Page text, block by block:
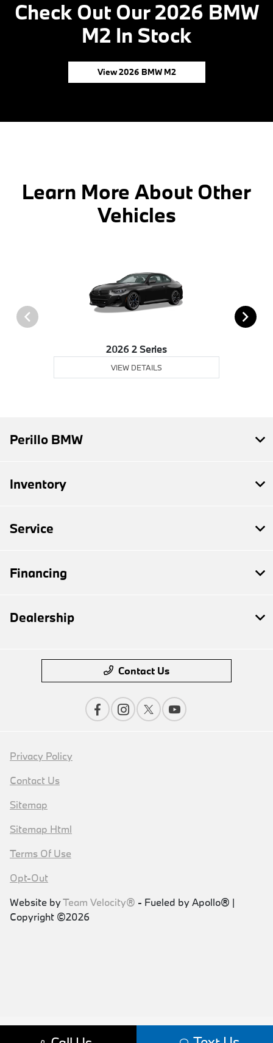
Check Out Our 2026 BMW
M2 In Stock
View 2026 BMW M2
Learn More About Other
Vehicles
2026 2 Series
VIEW DETAILS
Perillo BMW
Inventory
Service
Financing
Dealership
Contact Us
Privacy Policy
Contact Us
Sitemap
Sitemap Html
Terms Of Use
Opt-Out
Website byTeam Velocity® - Fueled by Apollo® |
Copyright ©2026